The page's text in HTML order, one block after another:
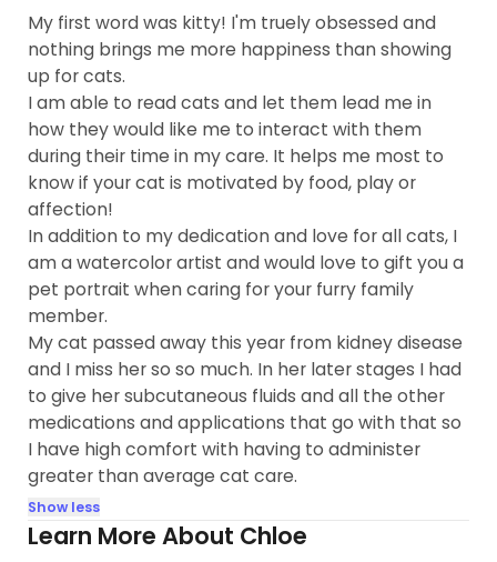
My first word was kitty! I'm truely obsessed and
nothing brings me more happiness than showing
up for cats.
I am able to read cats and let them lead me in
how they would like me to interact with them
during their time in my care. It helps me most to
know if your cat is motivated by food, play or
affection!
In addition to my dedication and love for all cats, I
am a watercolor artist and would love to gift you a
pet portrait when caring for your furry family
member.
My cat passed away this year from kidney disease
and I miss her so so much. In her later stages I had
to give her subcutaneous fluids and all the other
medications and applications that go with that so
I have high comfort with having to administer
greater than average cat care.
Show less
Learn More About Chloe